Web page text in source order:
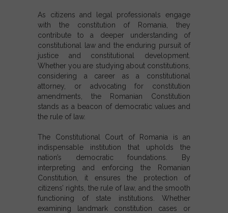
As citizens and legal professionals engage
with the constitution of Romania , they
contribute to a deeper understanding of
constitutional law and the enduring pursuit of
justice and constitutional development.
Whether you are studying about constitutions
considering a career as a constitutional
attorney , or advocating for constitution
amendments , the Romanian Constitution
stands as a beacon of democratic values and
the rule of law.
The Constitutional Court of Romania is an
indispensable institution that upholds the
nation’s democratic foundations. By
interpreting and enforcing the
Romanian
Constitution , it ensures the protection of
citizens’ rights, the rule of law, and the smooth
functioning of state institutions. Whether
examining landmark constitution cases or